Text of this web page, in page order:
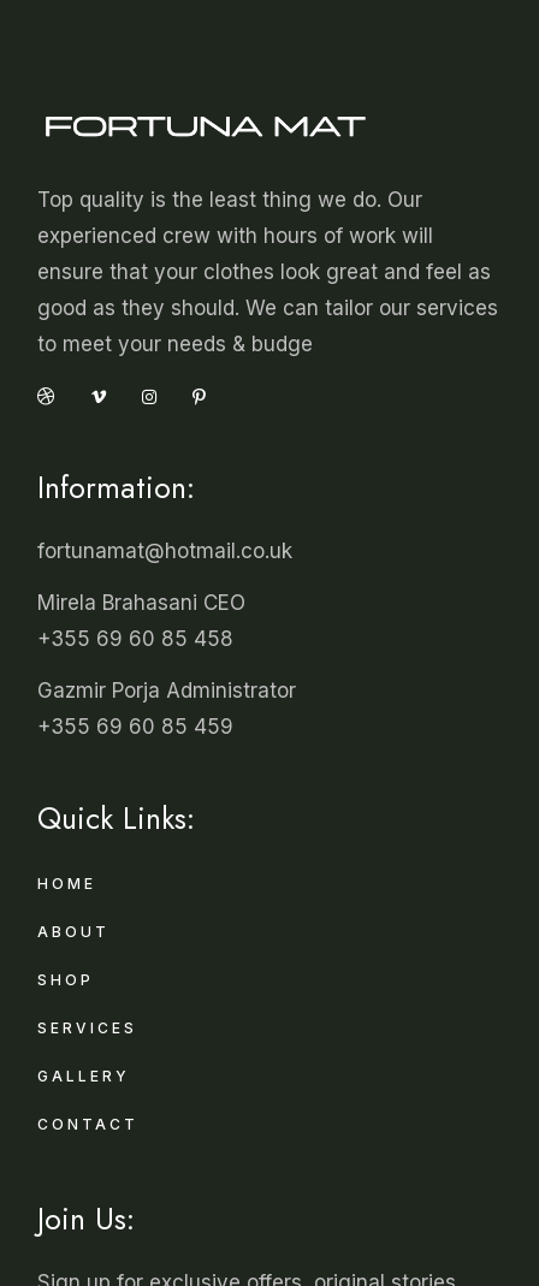
Top quality is the least thing we do. Our
experienced crew with hours of work will
ensure that your clothes look great and feel as
good as they should. We can tailor our services
to meet your needs & budge
Information:
fortunamat@hotmail.co.uk
Mirela Brahasani CEO
+355 69 60 85 458
Gazmir Porja Administrator
+355 69 60 85 459
Quick Links:
HOME
ABOUT
SHOP
SERVICES
GALLERY
CONTACT
Join Us: